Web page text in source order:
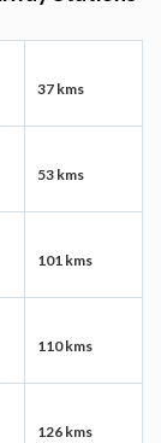
37 kms
53 kms
101 kms
110 kms
126 kms